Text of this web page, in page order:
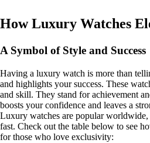
How Luxury Watches
A Symbol of Style and Success
Having a luxury watch is more than
and highlights your success. These
and skill. They stand for achievement
boosts your confidence and leaves a
Luxury watches are popular
fast. Check out the table below to see
for those who love exclusivity: